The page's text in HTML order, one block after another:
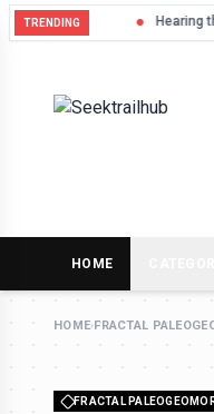
TRENDING Hearing the
HOME
HOME›FRACTAL
FRACTAL